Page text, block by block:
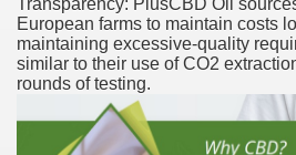
Transparency: PlusCBD Oil
European farms to maintain costs
maintaining excessive-quality
similar to their use of CO2
rounds of testing.